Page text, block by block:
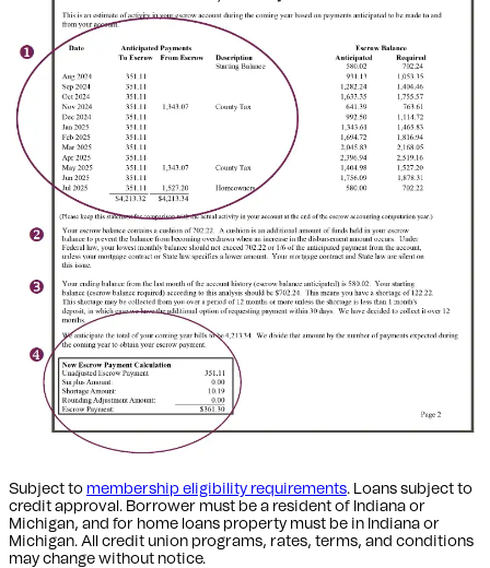
Subject to membership eligibility requirements. Loans subject to
credit approval. Borrower must be a resident of Indiana or
Michigan, and for home loans property must be in Indiana or
Michigan. All credit union programs, rates, terms, and conditions
may change without notice.